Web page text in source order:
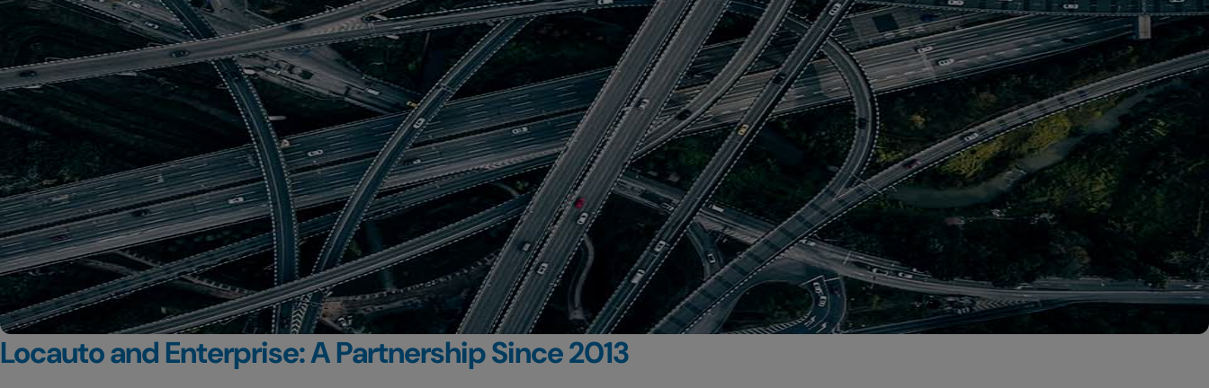
Locauto and Enterprise: A Partnership Since 2013